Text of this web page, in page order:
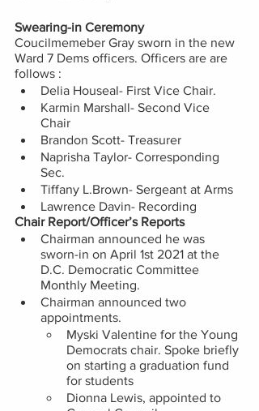
Swearing-in Ceremony
Coucilmemeber Gray sworn in the new
Ward 7 Dems officers. Officers are are
follows :
Delia Houseal- First Vice Chair.
Karmin Marshall- Second Vice
Chair
Brandon Scott- Treasurer
Naprisha Taylor- Corresponding
Sec.
Tiffany L.Brown- Sergeant at Arms
Lawrence Davin- Recording
Chair Report/Officer’s Reports
Chairman announced he was
sworn-in on April 1st 2021 at the
D.C. Democratic Committee
Monthly Meeting.
Chairman announced two
appointments.
Myski Valentine for the Young
Democrats chair. Spoke briefly
on starting a graduation fund
for students
Dionna Lewis, appointed to